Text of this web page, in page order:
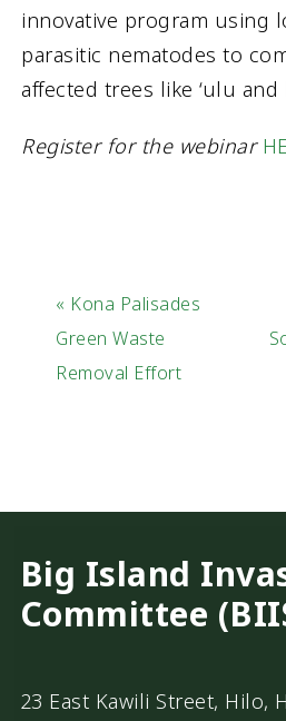
innovative program using
parasitic nematodes to
affected trees like ‘ulu
Register for the webinar
« Kona Palisades
Green Waste
Removal Effort
Big Island
Committee
23 East Kawili Street, Hilo,